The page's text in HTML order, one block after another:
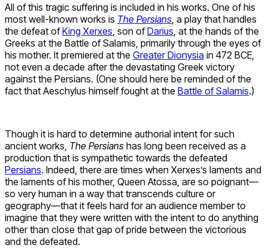
All of this tragic suffering is included in his works. One of his
most well-known works is The Persians , a play that handles
the defeat ofKing Xerxes , son ofDarius , at the hands of the
Greeks at the Battle of Salamis, primarily through the eyes of
his mother. It premiered at the Greater Dionysia in 472 BCE,
not even a decade after the devastating Greek victory
against the Persians. (One should here be reminded of the
fact that Aeschylus himself fought at the Battle of Salamis.)
Though it is hard to determine authorial intent for such
ancient works, The Persians has long been received as a
production that is sympathetic towards the defeated
Persians. Indeed, there are times when Xerxes’s laments and
the laments of his mother, Queen Atossa, are so poignant—
so very human in a way that transcends culture or
geography—that it feels hard for an audience member to
imagine that they were written with the intent to do anything
other than close that gap of pride between the victorious
and the defeated.